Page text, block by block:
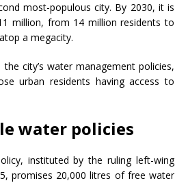
most-populous city. By 2030, it is
million, from 14 million residents to
a megacity.
city’s water management policies,
urban residents having access to
water policies
instituted by the ruling left-wing
promises 20,000 litres of free water